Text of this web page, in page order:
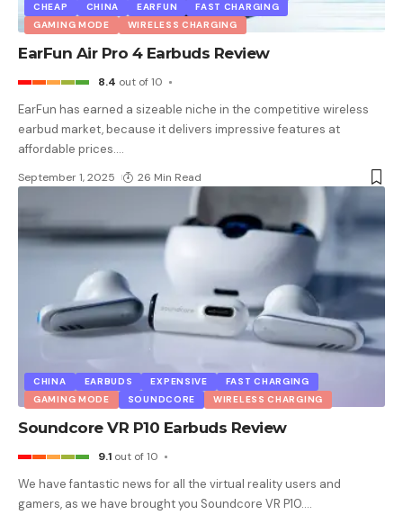
CHEAP CHINA EARFUN
FAST CHARGING
GAMING MODE
WIRELESS CHARGING
EarFun Air Pro 4 Earbuds Review
8.4 out of 10
EarFun has earned a sizeable niche in the competitive wireless
earbud market, because it delivers impressive features at
affordable prices.…
September 1, 2025 26 Min Read
CHINA EARBUDS EXPENSIVE
FAST CHARGING
GAMING MODE
SOUNDCORE WIRELESS CHARGING
Soundcore VR P10 Earbuds Review
9.1 out of 10
We have fantastic news for all the virtual reality users and
gamers, as we have brought you Soundcore VR P10.…